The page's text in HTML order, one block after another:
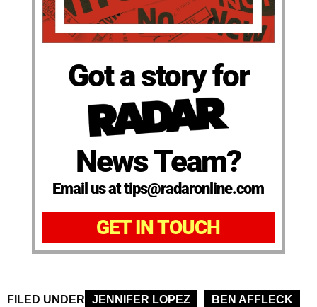
Got a story for
News Team?
Email us at tips@radaronline.com
GET IN TOUCH
FILED UNDER JENNIFER LOPEZ BEN AFFLECK